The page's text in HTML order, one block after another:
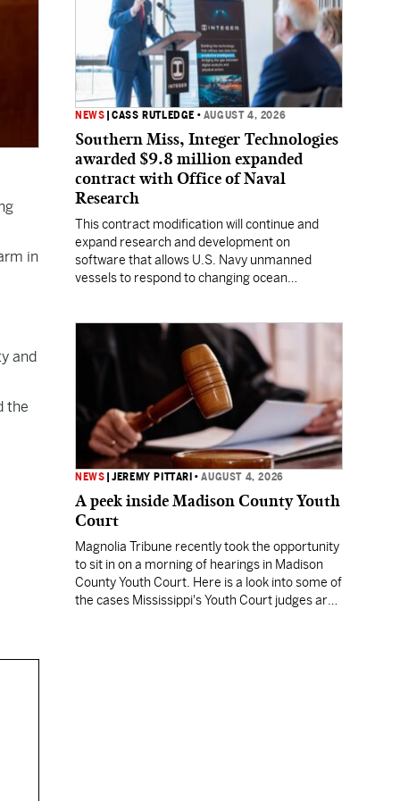
in
and
the
NEWS |CASS RUTLEDGE • AUGUST 4, 2026
Southern Miss, Integer Technologies
awarded $9.8 million expanded
contract with Office of Naval
Research
This contract modification will continue and
expand research and development on
software that allows U.S. Navy unmanned
vessels to respond to changing ocean
NEWS |JEREMY PITTARI •AUGUST 4, 2026
A peek inside Madison County Youth
Court
Magnolia Tribune recently took the opportunity
to sit in on a morning of hearings in Madison
County Youth Court. Here is a look into some of
the cases Mississippi's Youth Court judges are